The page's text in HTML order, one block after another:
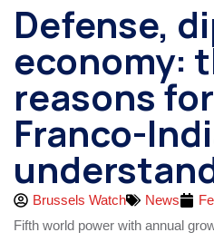
Defense,
economy:
reasons
Franco-
Brussels Watch News
Fifth world power with annual